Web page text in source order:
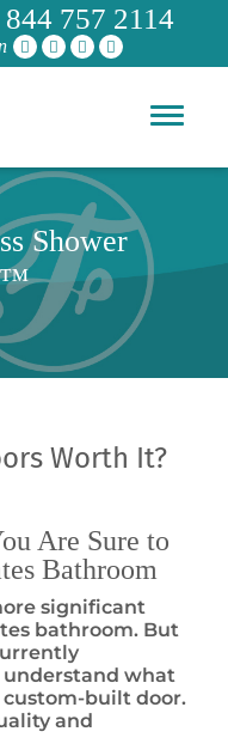
844 757 2114
Shower
Worth It?
Are Sure to
Bathroom
significant
bathroom. But
what
custom-built door.
and